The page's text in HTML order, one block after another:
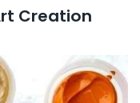
Creation